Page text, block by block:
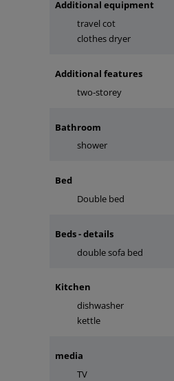
Additional equipment
travel cot
clothes dryer
Additional features
two-storey
Bathroom
shower
Bed
Double bed
Beds - details
double sofa bed
Kitchen
dishwasher
kettle
media
TV